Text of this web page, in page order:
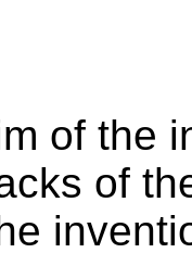
of the
of